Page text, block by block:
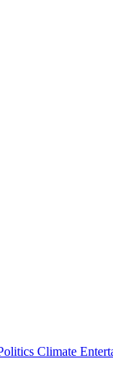
Climate